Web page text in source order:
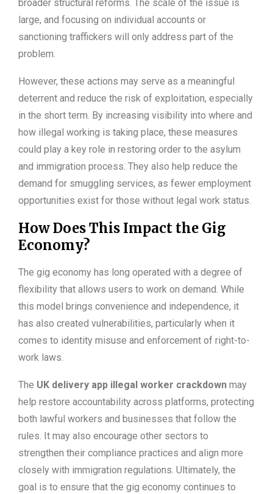
broader structural reforms. The scale of the issue is
large, and focusing on individual accounts or
sanctioning traffickers will only address part of the
problem.
However, these actions may serve as a meaningful
deterrent and reduce the risk of exploitation, especially
in the short term. By increasing visibility into where and
how illegal working is taking place, these measures
could play a key role in restoring order to the asylum
and immigration process. They also help reduce the
demand for smuggling services, as fewer employment
opportunities exist for those without legal work status.
How Does This Impact the Gig
Economy?
The gig economy has long operated with a degree of
flexibility that allows users to work on demand. While
this model brings convenience and independence, it
has also created vulnerabilities, particularly when it
comes to identity misuse and enforcement of right-to-
work laws.
The UK delivery app illegal worker crackdown may
help restore accountability across platforms, protecting
both lawful workers and businesses that follow the
rules. It may also encourage other sectors to
strengthen their compliance practices and align more
closely with immigration regulations. Ultimately, the
goal is to ensure that the gig economy continues to